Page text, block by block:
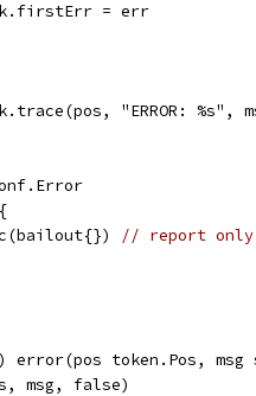
= err
"ERROR: %s",
// report
error(pos token.Pos,
msg, false)